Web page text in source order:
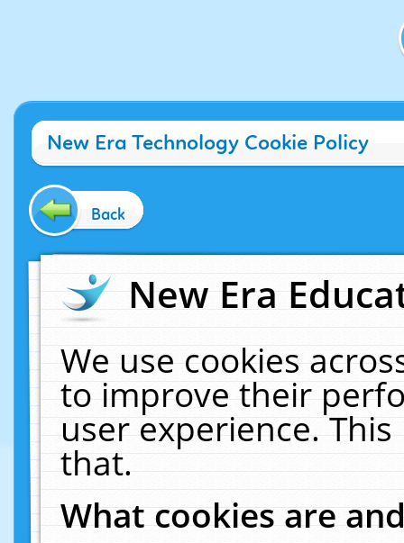
New Era Technology Cookie Policy
Back
New Era
We use cookies
to improve their
user experience.
that.
What cookies are